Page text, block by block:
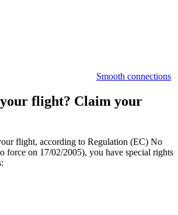
Smooth connections
flight? Claim your
flight, according to Regulation (EC) No
force on 17/02/2005), you have special rights